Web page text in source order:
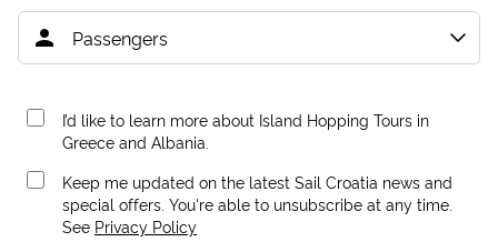
I’d like to learn more about Island Hopping Tours in
Greece and Albania.
Keep me updated on the latest Sail Croatia news and
special offers. You're able to unsubscribe at any time.
See Privacy Policy